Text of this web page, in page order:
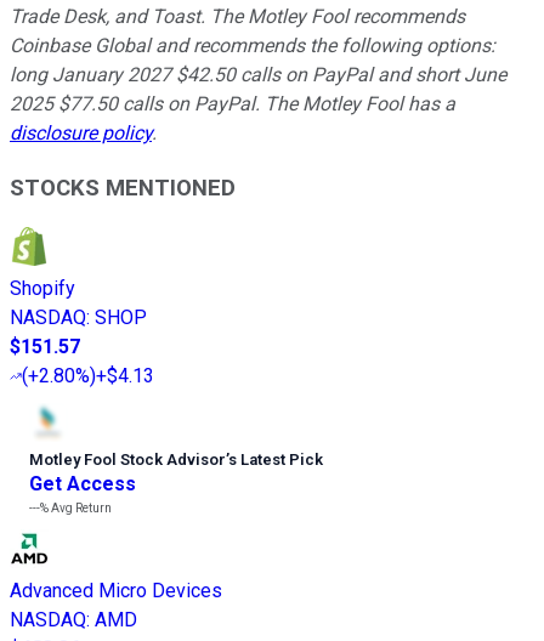
Trade Desk, and Toast. The Motley Fool recommends
Coinbase Global and recommends the following options:
long January 2027 $42.50 calls on PayPal and short June
2025 $77.50 calls on PayPal. The Motley Fool has a
disclosure policy.
STOCKS MENTIONED
Shopify
NASDAQ: SHOP
$151.57
(+2.80%)+$4.13
Motley Fool Stock Advisor’s Latest Pick
Get Access
---%Avg Return
Advanced Micro Devices
NASDAQ: AMD